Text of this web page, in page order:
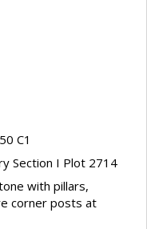
C1
Section I Plot 2714
with pillars,
corner posts at